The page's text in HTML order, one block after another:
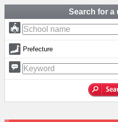
Search for a
Prefecture